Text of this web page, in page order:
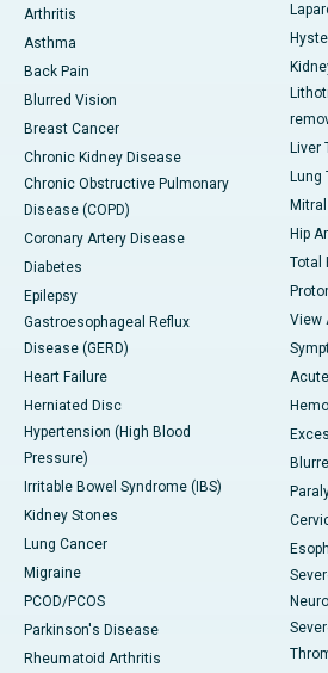
Arthritis
Asthma
Back Pain
Blurred Vision
Breast Cancer
Chronic Kidney Disease
Chronic Obstructive Pulmonary
Disease (COPD)
Coronary Artery Disease
Diabetes
Epilepsy
Gastroesophageal Reflux
Disease (GERD)
Heart Failure
Herniated Disc
Hypertension (High Blood
Pressure)
Irritable Bowel Syndrome (IBS)
Kidney Stones
Lung Cancer
Migraine
PCOD/PCOS
Parkinson's Disease
Rheumatoid Arthritis
Liver
Lung
Hip
Total
View